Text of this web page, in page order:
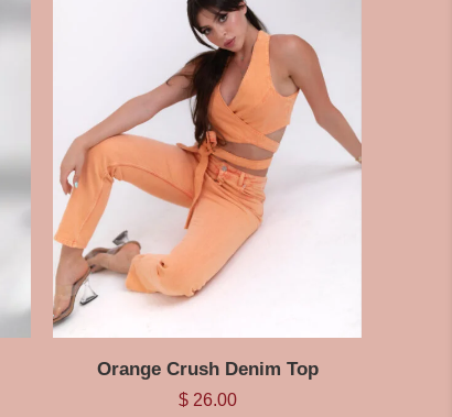
Orange Crush Denim Top
$26.00